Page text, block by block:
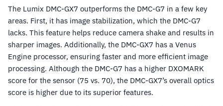
The Lumix DMC-GX7 outperforms the DMC-G7 in a few key
areas. First, it has image stabilization, which the DMC-G7
lacks. This feature helps reduce camera shake and results in
sharper images. Additionally, the DMC-GX7 has a Venus
Engine processor, ensuring faster and more efficient image
processing. Although the DMC-G7 has a higher DXOMARK
score for the sensor (75 vs. 70), the DMC-GX7’s overall optics
score is higher due to its superior features.